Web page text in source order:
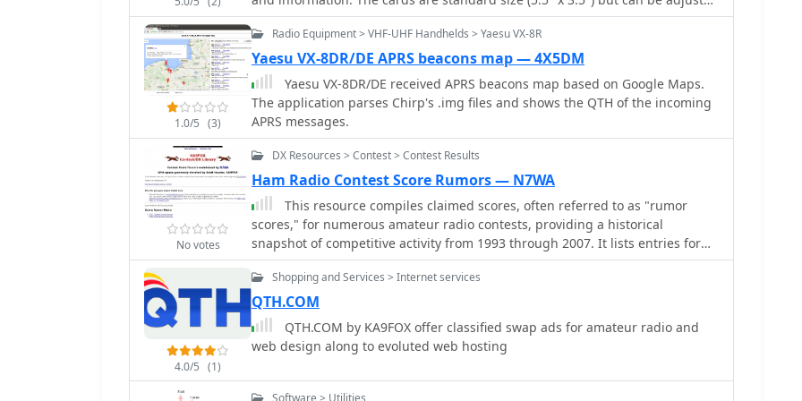
bands and modes, aiding in strategic planning for future contests. The
resource serves as a practical reference for both casual participants and
slightly for easier printing on regular paper. You'll need Adobe Acrobat
Reader to view the PDFs. There's also an option to create a free account to
save your information for future cards.
1.0/5 (3)
Radio Equipment > VHF-UHF Handhelds > Yaesu VX-8R
Yaesu VX-8DR/DE APRS beacons map — 4X5DM
Yaesu VX-8DR/DE received APRS beacons map based on Google Maps.
The application parses Chirp's .img files and shows the QTH of the incoming
APRS messages.
No votes
DX Resources > Contest > Contest Results
Ham Radio Contest Score Rumors — N7WA
This resource compiles claimed scores, often referred to as "rumor
scores," for numerous amateur radio contests, providing a historical
snapshot of competitive activity from 1993 through 2007. It lists entries for
prominent events such as _CQWW CW_, _ARRL Sweepstakes_, _IOTA Contest_,
and various _NAQP_ events, categorized by year and contest. Each entry
typically includes the contest name and the month/year of operation,
allowing users to quickly navigate to specific contest periods. The site also
references the _3830 Web Page_ on Contesting.com as the primary
submission portal for these claimed scores. The collection offers a unique
a decade, preceding the widespread adoption of real-time score reporting
4.0/5 (1)
Shopping and Services > Internet services
QTH.COM
QTH.COM by KA9FOX offer classified swap ads for amateur radio and
web design along to evoluted web hosting